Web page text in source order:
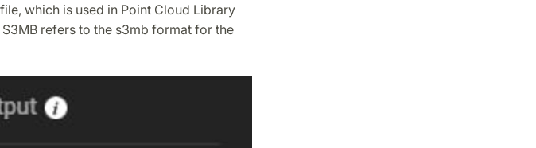
which is used in Point Cloud Library
refers to the s3mb format for the